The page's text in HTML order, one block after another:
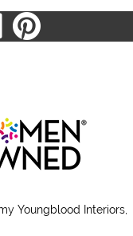
visit
page
visit
page
Youngblood Interiors,